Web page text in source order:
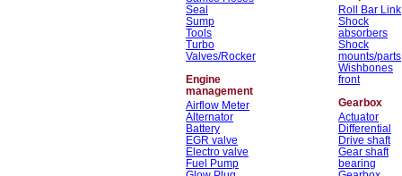
Seal
Sump
Tools
Turbo
Valves/Rocker
Engine
management
Airflow Meter
Alternator
Battery
EGR valve
Electro valve
Fuel Pump
Roll Bar Link
Shock
absorbers
Shock
mounts/parts
Wishbones
front
Gearbox
Actuator
Differential
Drive shaft
Gear shaft
bearing